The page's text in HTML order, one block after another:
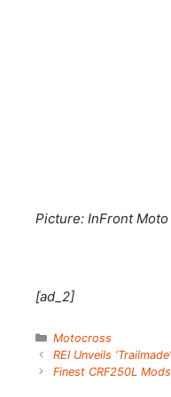
Picture: InFront Moto
[ad_2]
Categories
Motocross
REI Unveils
Finest CRF250L